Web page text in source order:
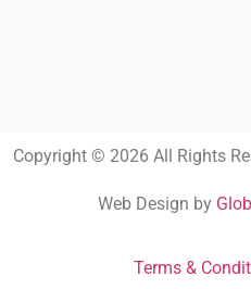
Copyright © 2026 All Rights
Web Design by
Terms &